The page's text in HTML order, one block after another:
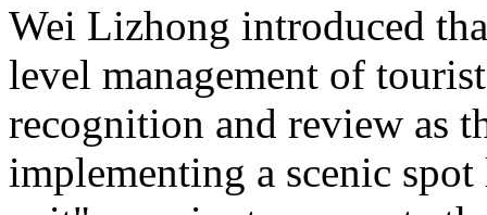
Wei Lizhong introduced
level management of
recognition and review as
implementing a scenic